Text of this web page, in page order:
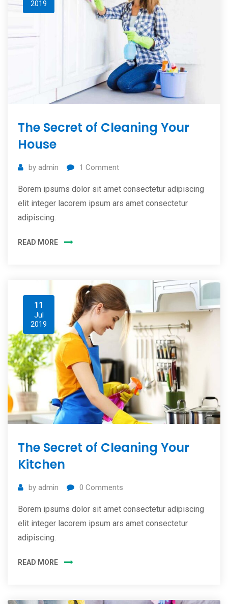
2019
The Secret of Cleaning Your
House
by admin 1 Comment
Borem ipsums dolor sit amet consectetur adipiscing
elit integer lacorem ipsum ars amet consectetur
adipiscing.
READ MORE
11
Jul
2019
The Secret of Cleaning Your
Kitchen
by admin 0 Comments
Borem ipsums dolor sit amet consectetur adipiscing
elit integer lacorem ipsum ars amet consectetur
adipiscing.
READ MORE